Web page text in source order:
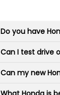
Do you have
Can I test drive
Can my new